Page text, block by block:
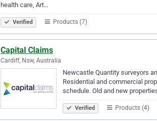
health care, Art…
Verified Products (7)
Capital Claims
Cardiff, Nsw, Australia
Newcastle Quantity surveyors
Residential and commercial
schedule. Old and new
Verified Products (4)